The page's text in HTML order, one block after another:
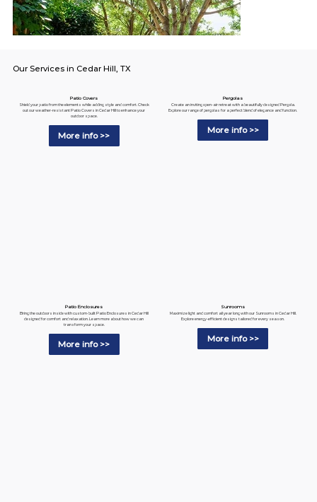
Our Services in Cedar Hill, TX
Patio Covers
Shield your patio from the elements while adding style and comfort. Check
out our weather-resistant Patio Covers in Cedar Hill to enhance your
outdoor space.
More info >>
Pergolas
Create an inviting open-air retreat with a beautifully designed Pergola.
Explore our range of pergolas for a perfect blend of elegance and function.
More info >>
Patio Enclosures
Bring the outdoors inside with custom-built Patio Enclosures in Cedar Hill
designed for comfort and relaxation. Learn more about how we can
transform your space.
More info >>
Sunrooms
Maximize light and comfort all year long with our Sunrooms in Cedar Hill.
Explore energy-efficient designs tailored for every season.
More info >>